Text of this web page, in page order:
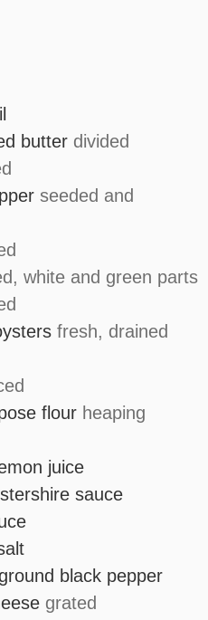
butter divided
seeded and
white and green parts
fresh, drained
flour heaping
juice
sauce
black pepper
grated